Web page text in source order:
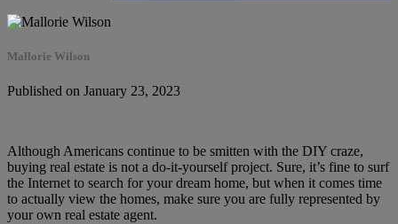
Mallorie Wilson
Published on January 23, 2023
Although Americans continue to be smitten with the DIY craze,
buying real estate is not a do-it-yourself project. Sure, it’s fine to surf
the Internet to search for your dream home, but when it comes time
to actually view the homes, make sure you are fully represented by
your own real estate agent.